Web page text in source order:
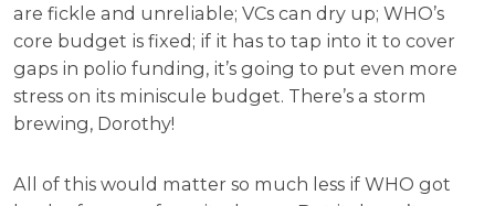
are fickle and unreliable; VCs can dry up; WHO’s
core budget is fixed; if it has to tap into it to cover
gaps in polio funding, it’s going to put even more
stress on its miniscule budget. There’s a storm
brewing, Dorothy!
All of this would matter so much less if WHO got